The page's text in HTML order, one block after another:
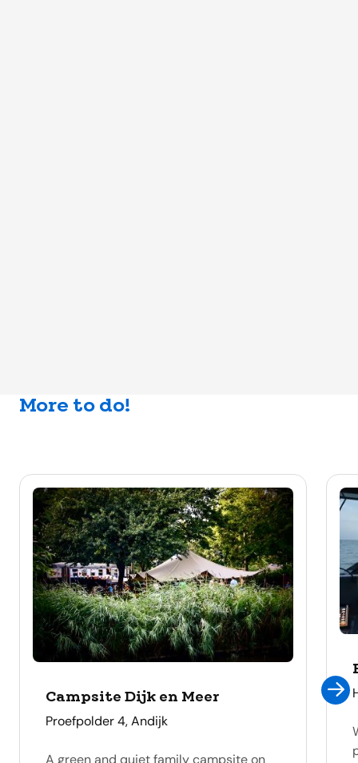
More to do!
Campsite Dijk en Meer
address
Proefpolder 4, Andijk
A green and quiet family campsite on